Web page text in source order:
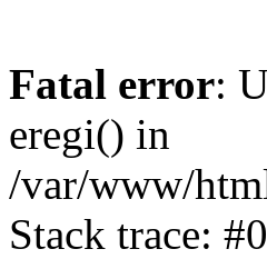
Fatal error:
eregi() in
/var/www/
Stack trace: #0